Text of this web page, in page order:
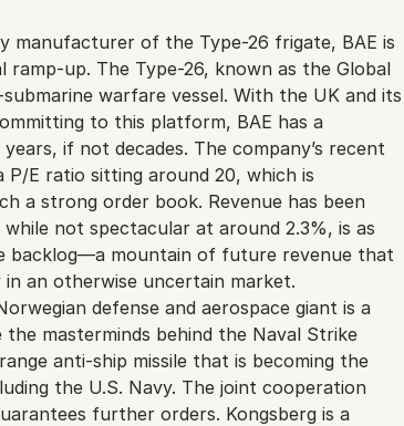
manufacturer of the Type-26 frigate, BAE is
up. The Type-26, known as the Global
warfare vessel. With the UK and its
to this platform, BAE has a
if not decades. The company’s recent
E ratio sitting around 20, which is
a strong order book. Revenue has been
not spectacular at around 2.3%, is as
backlog—a mountain of future revenue that
an otherwise uncertain market.
defense and aerospace giant is a
masterminds behind the Naval Strike
anti-ship missile that is becoming the
the U.S. Navy. The joint cooperation
further orders. Kongsberg is a